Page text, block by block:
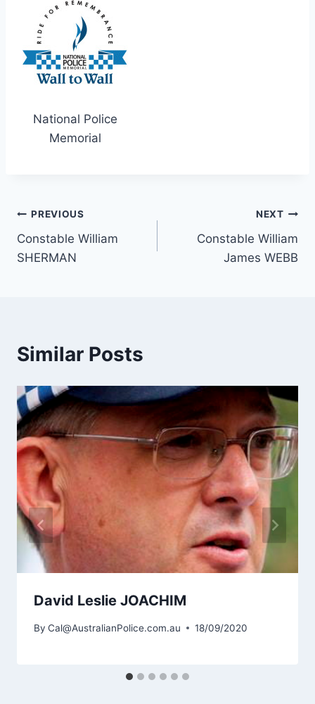
National Police
Memorial
Post
navigation
PREVIOUS
Constable William
SHERMAN
NEXT
Constable William
James WEBB
Similar Posts
David Leslie JOACHIM
By Cal@AustralianPolice.com.au 18/09/2020